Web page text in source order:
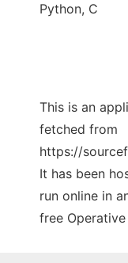
Python, C
This is an
fetched from
https://
It has been
run online in
free Operative